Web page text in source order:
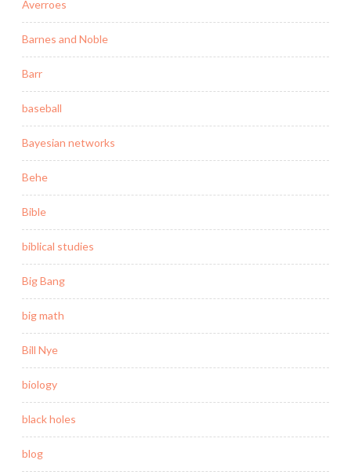
Averroes
Barnes and Noble
Barr
baseball
Bayesian networks
Behe
Bible
biblical studies
Big Bang
big math
Bill Nye
biology
black holes
blog